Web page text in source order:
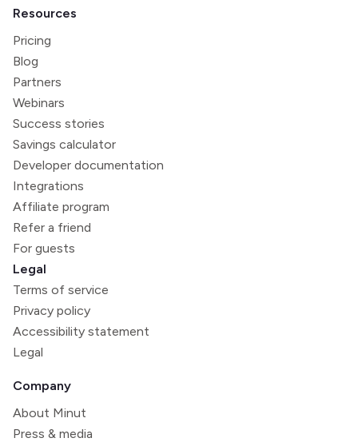
Resources
Pricing
Blog
Partners
Webinars
Success stories
Savings calculator
Developer documentation
Integrations
Affiliate program
Refer a friend
For guests
Legal
Terms of service
Privacy policy
Accessibility statement
Legal
Company
About Minut
Press & media